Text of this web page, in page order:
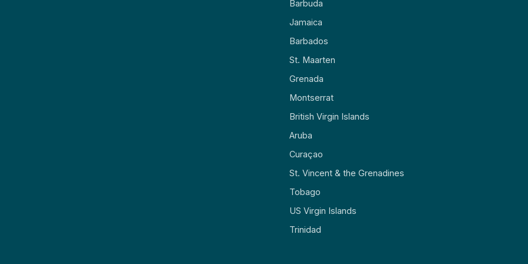
Barbuda
Jamaica
Barbados
St. Maarten
Grenada
Montserrat
British Virgin Islands
Aruba
Curaçao
St. Vincent & the Grenadines
Tobago
US Virgin Islands
Trinidad